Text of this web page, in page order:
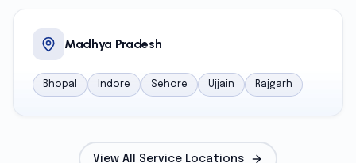
Madhya Pradesh
Bhopal Indore Sehore Ujjain Rajgarh
View All Service Locations